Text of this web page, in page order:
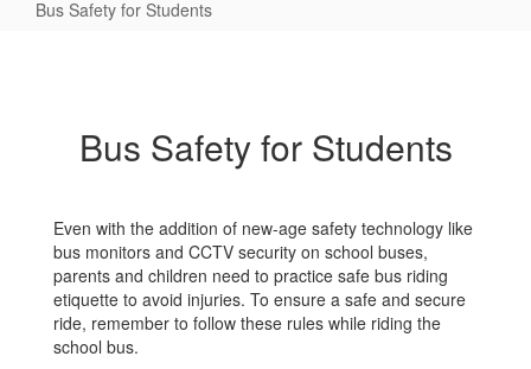
Bus Safety for Students
Students
Bus Safety for Students
Even with the addition of new-age safety technology like
bus monitors and CCTV security on school buses,
parents and children need to practice safe bus riding
etiquette to avoid injuries. To ensure a safe and secure
ride, remember to follow these rules while riding the
school bus.